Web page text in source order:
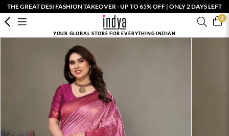
THE GREAT DESI FASHION TAKEOVER - UP TO 65% OFF | ONLY 2 DAYS LEFT
0
YOUR GLOBAL STORE FOR EVERYTHING INDIAN